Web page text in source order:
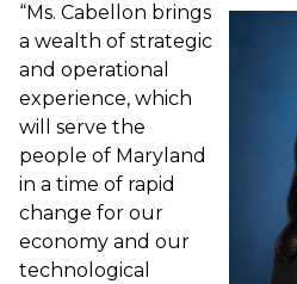
“Ms. Cabellon brings
a wealth of strategic
and operational
experience, which
will serve the
people of Maryland
in a time of rapid
change for our
economy and our
technological